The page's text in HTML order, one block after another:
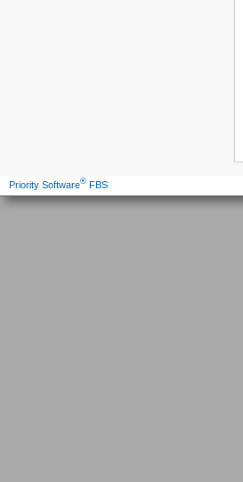
Priority Software® FBS